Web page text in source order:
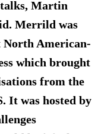
Martin
Merrild was
North American-
which brought
from the
It was hosted by